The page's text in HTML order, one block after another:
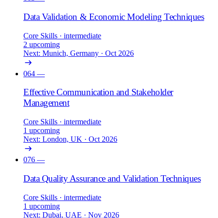
Data Validation & Economic Modeling Techniques
Core Skills · intermediate
2 upcoming
Next: Munich, Germany · Oct 2026
064 —
Effective Communication and Stakeholder
Management
Core Skills · intermediate
1 upcoming
Next: London, UK · Oct 2026
076 —
Data Quality Assurance and Validation Techniques
Core Skills · intermediate
1 upcoming
Next: Dubai, UAE · Nov 2026